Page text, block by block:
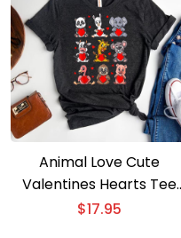
Animal Love Cute
Valentines Hearts Tee
for Boys & Girls
$17.95